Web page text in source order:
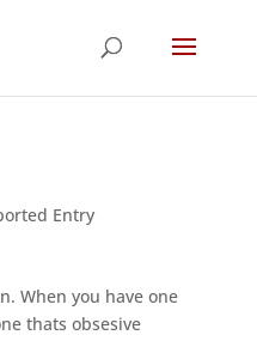
Entry
When you have one
thats obsesive